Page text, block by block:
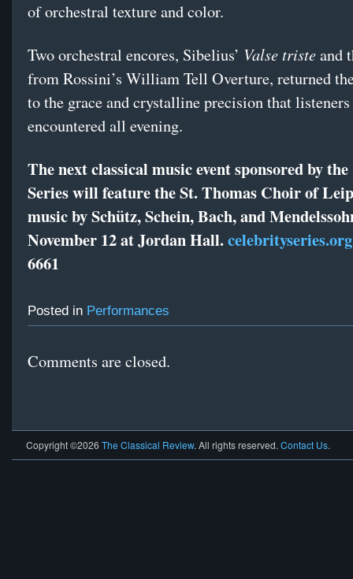
of orchestral texture and color.
Two orchestral encores, Sibelius’ Valse tristeand
from Rossini’s William Tell Overture, returned
to the grace and crystalline precision that listeners
encountered all evening.
The next classical music event sponsored by
Series will feature the St. Thomas Choir of
music by Schütz, Schein, Bach, and
November 12 at Jordan Hall.celebrityseries.org
6661
Posted in Performances
Comments are closed.
Copyright ©2026 The Classical Review. All rights reserved. Contact Us.